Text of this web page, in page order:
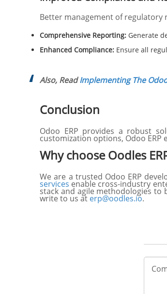
Better management of
Comprehensive Reporting: Generate
Enhanced Compliance: Ensure all
Also, ReadImplementing The
Conclusion
Odoo ERP provides a robust
customization options, Odoo
Why choose Oodles
We are a trusted Odoo ERP
services enable cross-industry
stack and agile methodologies
write to us at erp@oodles.io.